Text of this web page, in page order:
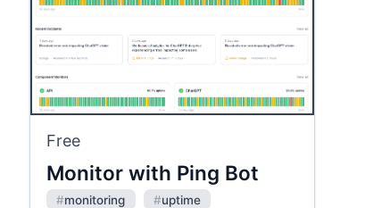
Free
Monitor with Ping Bot
#monitoring #uptime